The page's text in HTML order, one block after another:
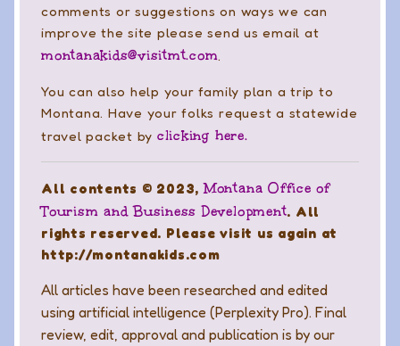
comments or suggestions on ways we can
improve the site please send us email at
montanakids@visitmt.com.
You can also help your family plan a trip to
Montana. Have your folks request a statewide
travel packet by clicking here.
All contents © 2023,Montana Office of
Tourism and Business Development. All
rights reserved. Please visit us again at
http://montanakids.com
All articles have been researched and edited
using artificial intelligence (Perplexity Pro). Final
review, edit, approval and publication is by our